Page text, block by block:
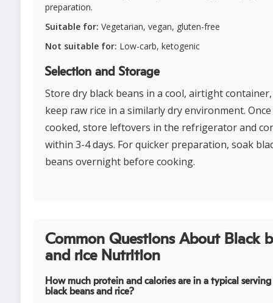
preparation.
Suitable for: Vegetarian, vegan, gluten-free
Not suitable for: Low-carb, ketogenic
Selection and Storage
Store dry black beans in a cool, airtight
keep raw rice in a similarly dry environment. Once
cooked, store leftovers in the refrigerator and
within 3-4 days. For quicker preparation, soak
beans overnight before cooking.
Common Questions About Black
and rice Nutrition
How much protein and calories are in a typical
black beans and rice?